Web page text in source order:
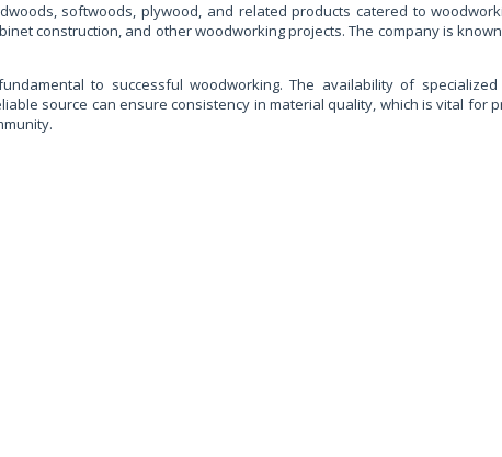
softwoods, plywood, and related products catered to
construction, and other woodworking projects. The company is
to successful woodworking. The availability of
source can ensure consistency in material quality, which is vital